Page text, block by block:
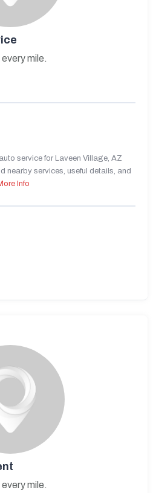
mile.
service for Laveen Village, AZ
nearby services, useful details, and
Info
mile.